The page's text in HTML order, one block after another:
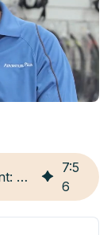
Boutique Inventory Management: 5 Strategies & Tools
7:5
6